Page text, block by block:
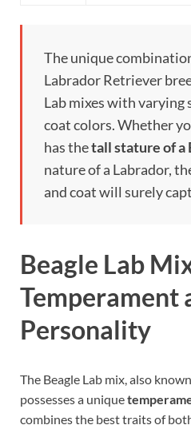
The unique
Labrador Retriever
Lab mixes with varying
coat colors. Whether
has thetall stature of a
nature of a Labrador,
and coat will surely
Beagle Lab
Temperament
Personality
The Beagle Lab mix, also
possesses a unique
combines the best traits of